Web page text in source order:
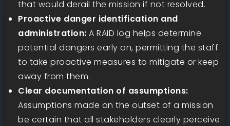
that would derail the mission if not resolved.
Proactive danger identification and
administration: A RAID log helps determine
potential dangers early on, permitting the staff
to take proactive measures to mitigate or keep
away from them.
Clear documentation of assumptions:
Assumptions made on the outset of a mission
be certain that all stakeholders clearly perceive